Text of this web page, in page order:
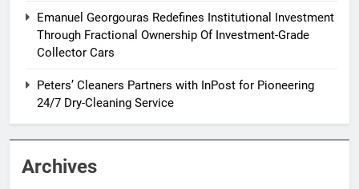
Emanuel Georgouras Redefines Institutional Investment
Through Fractional Ownership Of Investment-Grade
Collector Cars
Peters’ Cleaners Partners with InPost for Pioneering
24/7 Dry-Cleaning Service
Archives